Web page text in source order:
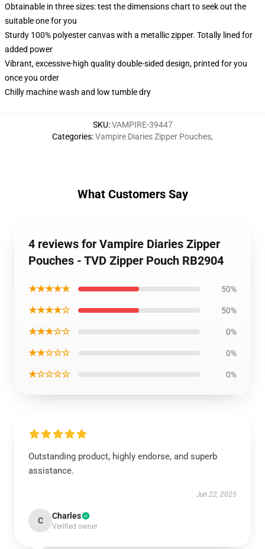
Obtainable in three sizes: test the dimensions chart to seek out the
suitable one for you
Sturdy 100% polyester canvas with a metallic zipper. Totally lined for
added power
Vibrant, excessive-high quality double-sided design, printed for you
once you order
Chilly machine wash and low tumble dry
SKU:VAMPIRE-39447
Categories:Vampire Diaries Zipper Pouches,
What Customers Say
4 reviews for Vampire Diaries Zipper
Pouches - TVD Zipper Pouch RB2904
★★★★★ 50%
★★★★☆ 50%
★★★☆☆ 0%
★★☆☆☆ 0%
★☆☆☆☆ 0%
Outstanding product, highly endorse, and superb
assistance.
Jun 22, 2025
C Charles
Verified owner